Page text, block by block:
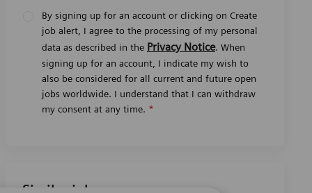
By signing up for an account or clicking on Create
job alert, I agree to the processing of my personal
data as described in the Privacy Notice. When
signing up for an account, I indicate my wish to
also be considered for all current and future open
jobs worldwide. I understand that I can withdraw
my consent at any time. *